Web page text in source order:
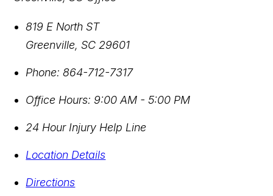
819 E North ST
Greenville,SC 29601
Phone: 864-712-7317
Office Hours: 9:00 AM - 5:00 PM
24 Hour Injury Help Line
Location Details
Directions